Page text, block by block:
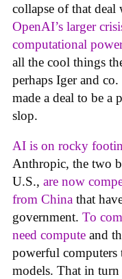
collapse of that deal
OpenAI’s larger
computational
all the cool things
perhaps Iger and
made a deal to be a
slop.
AI is on rocky
Anthropic, the two
U.S., are now
from China that
government. To
need compute and
powerful
models. That in turn